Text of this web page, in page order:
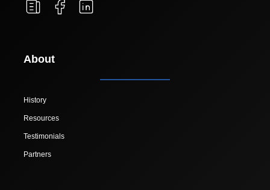
About
History
Resources
Testimonials
Partners